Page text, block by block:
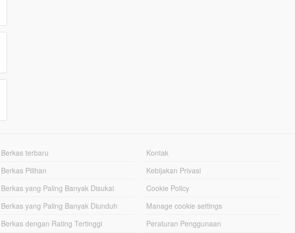
Berkas terbaru
Berkas Pilihan
Berkas yang Paling Banyak Disukai
Berkas yang Paling Banyak Diunduh
Berkas dengan Rating Tertinggi
Kontak
Kebijakan Privasi
Cookie Policy
Manage cookie settings
Peraturan Penggunaan